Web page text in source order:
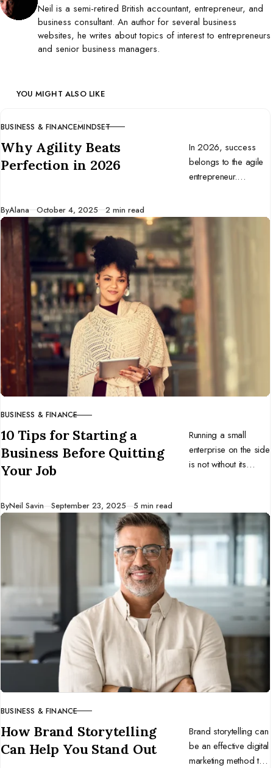
Neil is a semi-retired British accountant, entrepreneur, and
business consultant. An author for several business
websites, he writes about topics of interest to entrepreneurs
and senior business managers.
YOU MIGHT ALSO LIKE
CATEGORY
BUSINESS & FINANCEMINDSET
Why Agility Beats
Perfection in 2026
In 2026, success
belongs to the agile
entrepreneur.
perfection and how
to build a business
that thrives in change.
ByAlana Published
October 4, 2025 2 min read
CATEGORY
BUSINESS & FINANCE
10 Tips for Starting a
Business Before Quitting
Your Job
Running a small
enterprise on the side
is not without its
before you quit your
full-time job.
ByNeil Savin Published
September 23, 2025 5 min read
CATEGORY
BUSINESS & FINANCE
How Brand Storytelling
Can Help You Stand Out
Brand storytelling can
be an effective digital
marketing method to